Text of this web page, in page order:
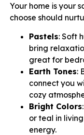
Your home is your
choose should
Pastels: Soft
bring
great for
Earth Tones:
connect you
cozy
Bright Colors
or teal in
energy.